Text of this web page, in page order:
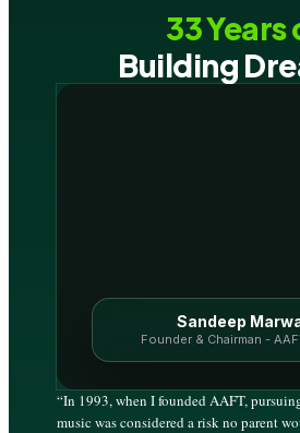
Sandeep
Founder & Chairman -
33 Years
Building
“In 1993, when I founded AAFT,
music was considered a risk no parent